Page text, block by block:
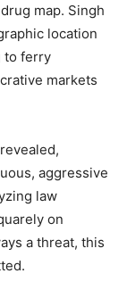
map. Singh
location
to ferry
markets
aggressive
law
on
a threat, this